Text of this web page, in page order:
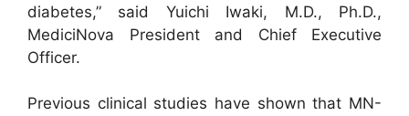
diabetes,” said Yuichi Iwaki, M.D., Ph.D.,
MediciNova President and Chief Executive
Officer.
Previous clinical studies have shown that MN-